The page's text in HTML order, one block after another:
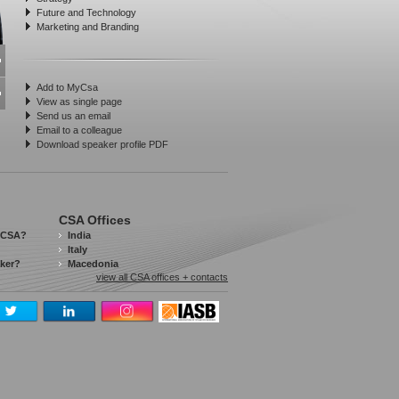
Future and Technology
Marketing and Branding
Add to MyCsa
View as single page
Send us an email
Email to a colleague
Download speaker profile PDF
CSA Offices
India
Italy
Macedonia
view all CSA offices + contacts